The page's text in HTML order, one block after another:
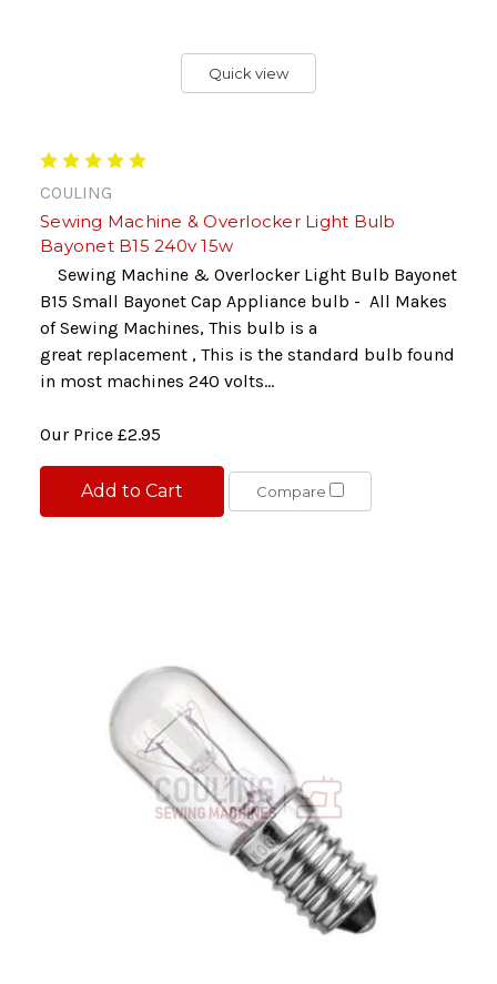
Quick view
COULING
Sewing Machine & Overlocker Light Bulb
Bayonet B15 240v 15w
Sewing Machine & Overlocker Light Bulb Bayonet
B15 Small Bayonet Cap Appliance bulb - All Makes
of Sewing Machines, This bulb is a
great replacement , This is the standard bulb found
in most machines 240 volts...
Our Price £2.95
Add to Cart Compare